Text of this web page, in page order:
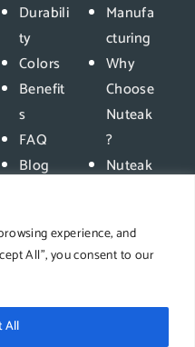
experience, and
All", you consent to our
All
Durabili
ty
Colors
Benefit
s
FAQ
Blog
Manufa
cturing
Why
Choose
Nuteak
?
Nuteak
ition